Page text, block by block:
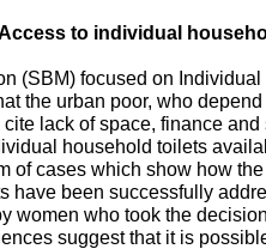
to individual
(SBM) focused on
the urban poor, who
lack of space, finance
household toilets
of cases which show how
have been successfully
women who took the
suggest that it is